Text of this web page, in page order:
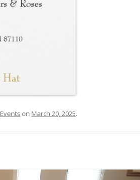
Events on March 20, 2025.